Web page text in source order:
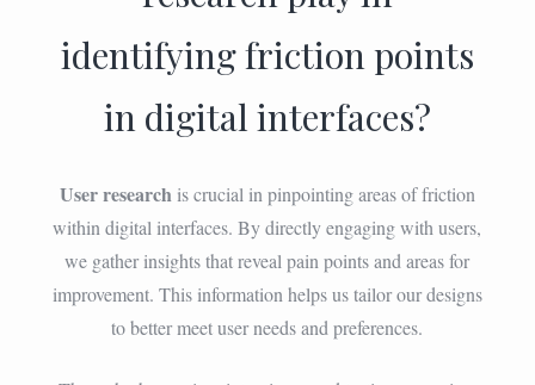
identifying friction points
in digital interfaces?
User research is crucial in pinpointing areas of friction
within digital interfaces. By directly engaging with users,
we gather insights that reveal pain points and areas for
improvement. This information helps us tailor our designs
to better meet user needs and preferences.